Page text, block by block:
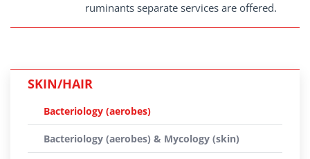
ruminants separate services are offered.
SKIN/HAIR
Bacteriology (aerobes)
Bacteriology (aerobes) & Mycology (skin)